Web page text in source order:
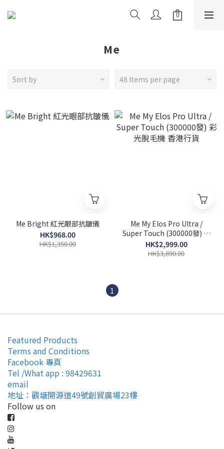
Me
Sort by 48 Items per page
Me Bright 紅光眼部抗皺儀
HK$968.00
HK$1,350.00
Me My Elos Pro Ultra /
Super Touch (300000發) 彩
光脫毛機 香港行貨
HK$2,999.00
HK$3,890.00
1
Featured Products
Terms and Conditions
Facebook 專頁
Tel /What app : 98429631
email
地址：觀塘開源道49號創貿廣場23樓
Follow us on